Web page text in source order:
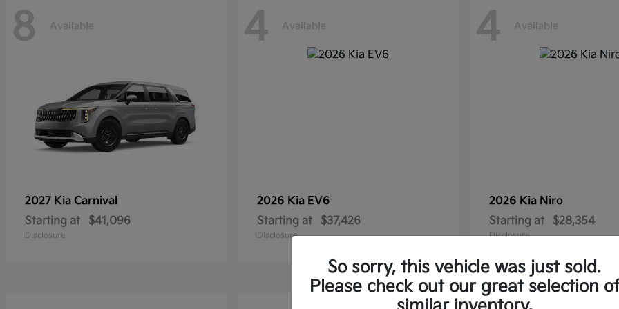
8 Available
2027 Kia Carnival
Starting at
$41,096
Disclosure
4 Available
2026 Kia EV6
Starting at
$37,426
Disclosure
4 Available
2026 Kia Niro
Starting at
$28,354
Disclosure
So sorry, this vehicle was just sold.
Please check out our great selection of